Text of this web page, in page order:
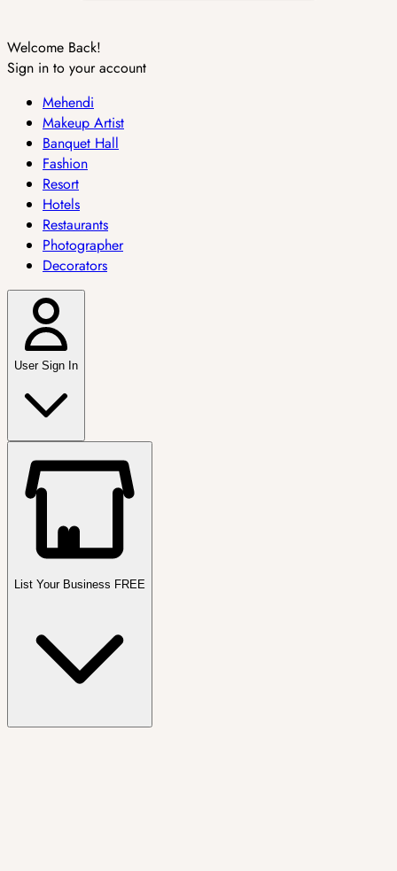
Welcome Back!
Sign in to your account
Mehendi
Makeup Artist
Banquet Hall
Fashion
Resort
Hotels
Restaurants
Photographer
Decorators
User Sign In
List Your Business FREE